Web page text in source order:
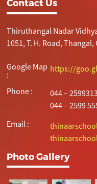
Thiruthangal Nadar
1051, T. H. Road,
Google Map
:
https://
Phone :
044 –
044 – 2599
Email :
Photo Gallery